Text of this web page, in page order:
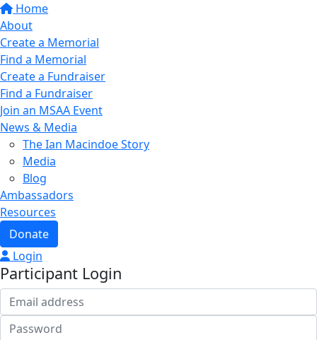
Home
About
Create a Memorial
Find a Memorial
Create a Fundraiser
Find a Fundraiser
Join an MSAA Event
News & Media
The Ian Macindoe Story
Media
Blog
Ambassadors
Resources
Donate
Login
Participant Login